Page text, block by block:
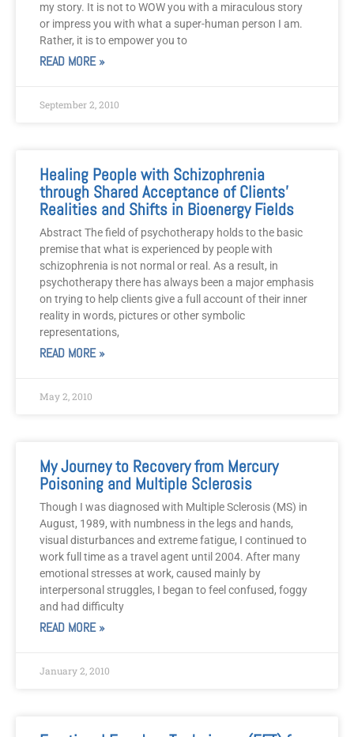
my story. It is not to WOW you with a miraculous story
or impress you with what a super-human person I am.
Rather, it is to empower you to
READ MORE »
September 2, 2010
Healing People with Schizophrenia
through Shared Acceptance of Clients’
Realities and Shifts in Bioenergy Fields
Abstract The field of psychotherapy holds to the basic
premise that what is experienced by people with
schizophrenia is not normal or real. As a result, in
psychotherapy there has always been a major emphasis
on trying to help clients give a full account of their inner
reality in words, pictures or other symbolic
representations,
READ MORE »
May 2, 2010
My Journey to Recovery from Mercury
Poisoning and Multiple Sclerosis
Though I was diagnosed with Multiple Sclerosis (MS) in
August, 1989, with numbness in the legs and hands,
visual disturbances and extreme fatigue, I continued to
work full time as a travel agent until 2004. After many
emotional stresses at work, caused mainly by
interpersonal struggles, I began to feel confused, foggy
and had difficulty
READ MORE »
January 2, 2010